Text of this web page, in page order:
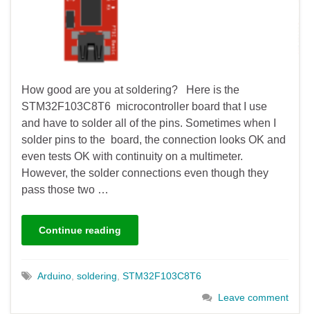
How good are you at soldering? Here is the
STM32F103C8T6 microcontroller board that I use
and have to solder all of the pins. Sometimes when I
solder pins to the board, the connection looks OK and
even tests OK with continuity on a multimeter.
However, the solder connections even though they
pass those two …
Continue reading
Arduino soldering STM32F103C8T6
Leave comment